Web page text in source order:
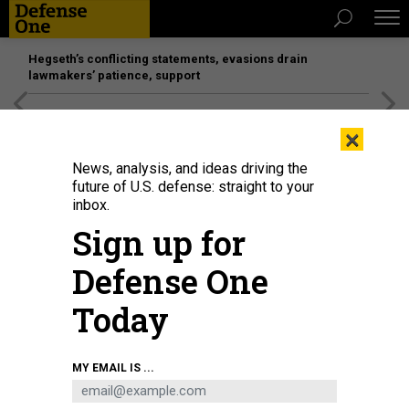
Hegseth’s conflicting statements, evasions drain
lawmakers’ patience, support
Rep. Steve Israel (R-NY), Rep.James R. Langevin (R-RI) and Rep. Rick Larsen
(R-NY) listen to testimony from witnesses during a House Armed Services
Committee on Capitol Hill July 12, 2006 in Washington, DC
WILSON/GETTY IMAGES)
×
News, analysis, and ideas driving the
future of U.S. defense: straight to your
inbox.
Sign up for
Defense One
Today
MY EMAIL IS ...